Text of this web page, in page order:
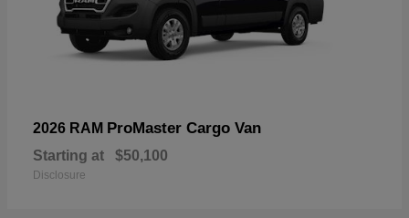
2026 RAM ProMaster Cargo Van
Starting at $50,100
Disclosure